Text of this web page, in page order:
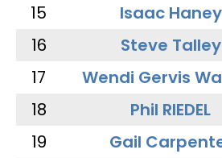
15
Isaac Haney
16
Steve Talley
17
Wendi Gervis
18
Phil RIEDEL
19
Gail